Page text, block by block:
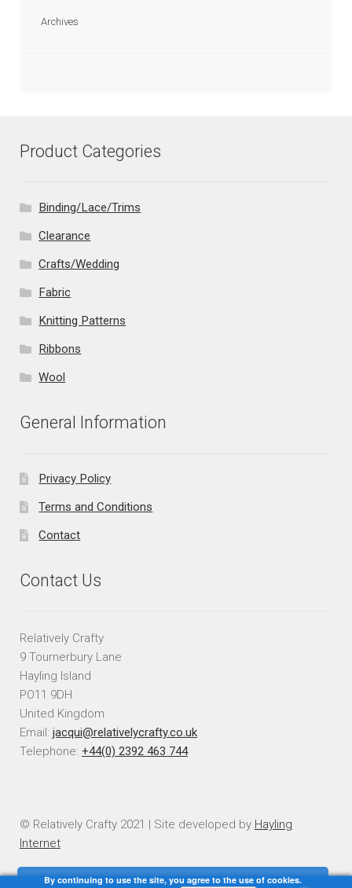
Archives
Product Categories
Binding/Lace/Trims
Clearance
Crafts/Wedding
Fabric
Knitting Patterns
Ribbons
Wool
General Information
Privacy Policy
Terms and Conditions
Contact
Contact Us
Relatively Crafty
9 Tournerbury Lane
Hayling Island
PO11 9DH
United Kingdom
Email: jacqui@relativelycrafty.co.uk
Telephone: +44(0) 2392 463 744
© Relatively Crafty 2021 | Site developed by Hayling
Internet
By continuing to use the site, you agree to the use of cookies.